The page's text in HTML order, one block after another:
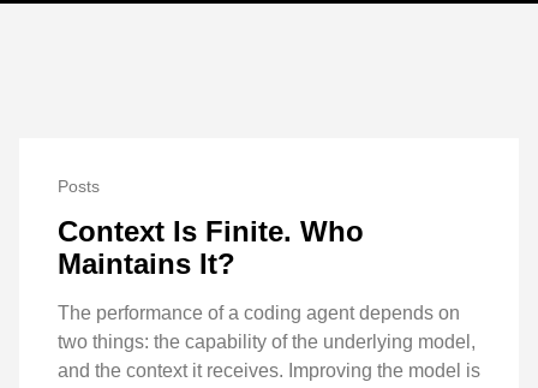
Posts
Context Is Finite. Who
Maintains It?
The performance of a coding agent depends on
two things: the capability of the underlying model,
and the context it receives. Improving the model is